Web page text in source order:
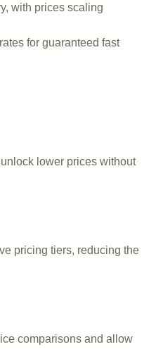
with prices scaling
for guaranteed fast
lower prices without
pricing tiers, reducing the
comparisons and allow